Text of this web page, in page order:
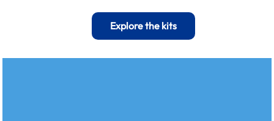
Explore the kits